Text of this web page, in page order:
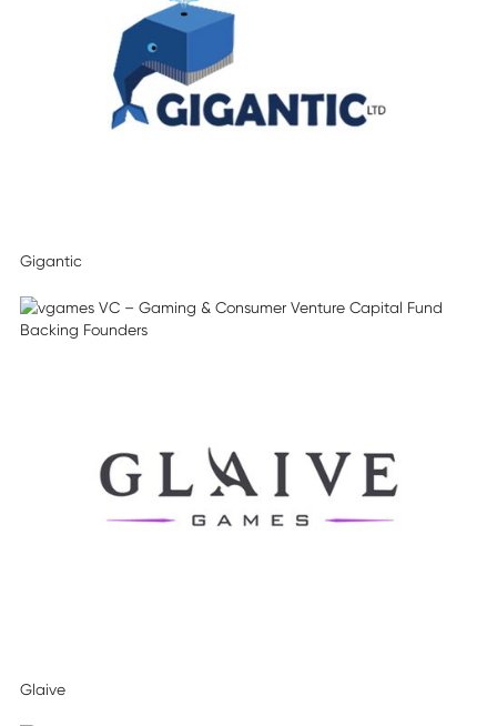
Gigantic
Glaive